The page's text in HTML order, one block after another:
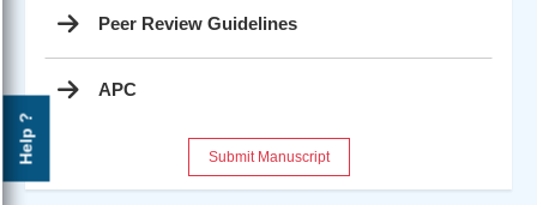
Help ?
Peer Review Guidelines
APC
Submit Manuscript